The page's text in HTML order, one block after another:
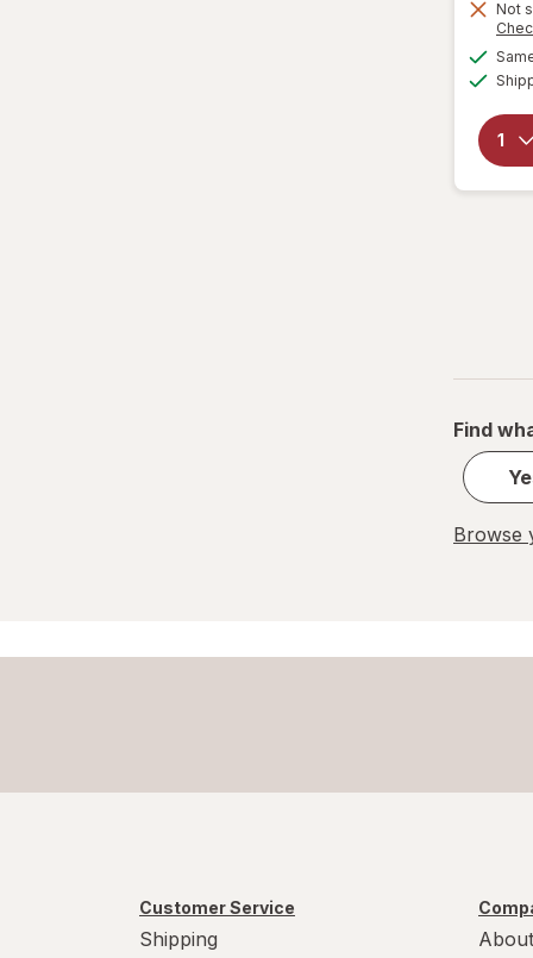
Not
Find
Browse
Customer Service
Shipping